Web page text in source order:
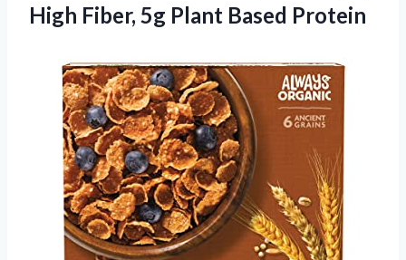
High Fiber, 5g Plant Based Protein